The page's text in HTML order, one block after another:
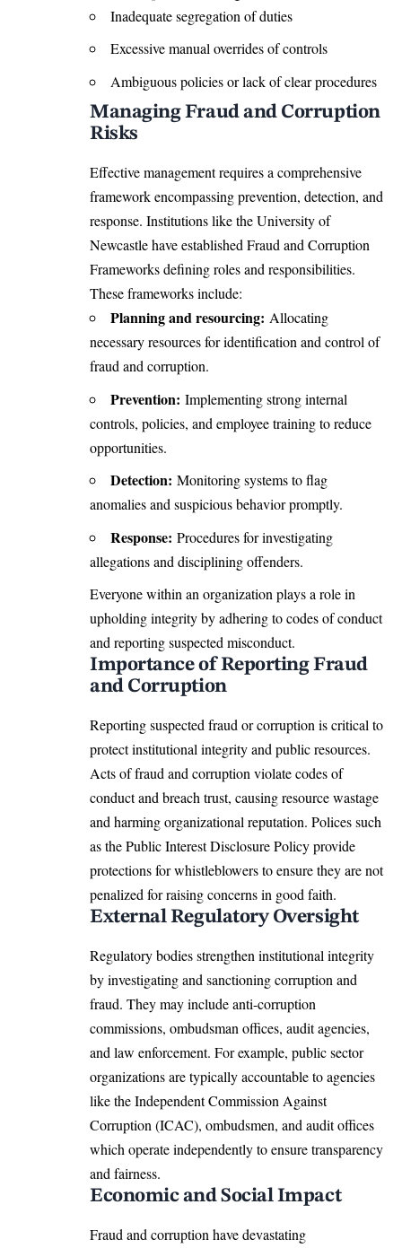
Inadequate segregation of duties
Excessive manual overrides of controls
Ambiguous policies or lack of clear procedures
Managing Fraud and Corruption
Risks
Effective management requires a comprehensive
framework encompassing prevention, detection, and
response. Institutions like the University of
Newcastle have established Fraud and Corruption
Frameworks defining roles and responsibilities.
These frameworks include:
Planning and resourcing: Allocating
necessary resources for identification and control of
fraud and corruption.
Prevention: Implementing strong internal
controls, policies, and employee training to reduce
opportunities.
Detection: Monitoring systems to flag
anomalies and suspicious behavior promptly.
Response: Procedures for investigating
allegations and disciplining offenders.
Everyone within an organization plays a role in
upholding integrity by adhering to codes of conduct
and reporting suspected misconduct.
Importance of Reporting Fraud
and Corruption
Reporting suspected fraud or corruption is critical to
protect institutional integrity and public resources.
Acts of fraud and corruption violate codes of
conduct and breach trust, causing resource wastage
and harming organizational reputation. Polices such
as the Public Interest Disclosure Policy provide
protections for whistleblowers to ensure they are not
penalized for raising concerns in good faith.
External Regulatory Oversight
Regulatory bodies strengthen institutional integrity
by investigating and sanctioning corruption and
fraud. They may include anti-corruption
commissions, ombudsman offices, audit agencies,
and law enforcement. For example, public sector
organizations are typically accountable to agencies
like the Independent Commission Against
Corruption (ICAC), ombudsmen, and audit offices
which operate independently to ensure transparency
and fairness.
Economic and Social Impact
Fraud and corruption have devastating